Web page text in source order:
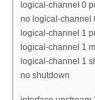
logical-channel 0
no logical-channel
logical-channel 1
logical-channel 1
logical-channel 1
no shutdown